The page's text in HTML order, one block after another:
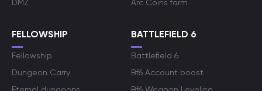
DMZ
Arc Coins farm
FELLOWSHIP
Fellowship
Dungeon Carry
BATTLEFIELD 6
Battlefield 6
Bf6 Account boost